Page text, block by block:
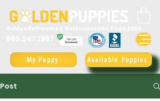
Available Puppies
My Puppy
Post